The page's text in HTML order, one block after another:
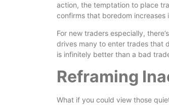
action, the temptation to place
confirms that boredom
For new traders especially,
drives many to enter trades that
is infinitely better than a bad
Reframing
What if you could view those